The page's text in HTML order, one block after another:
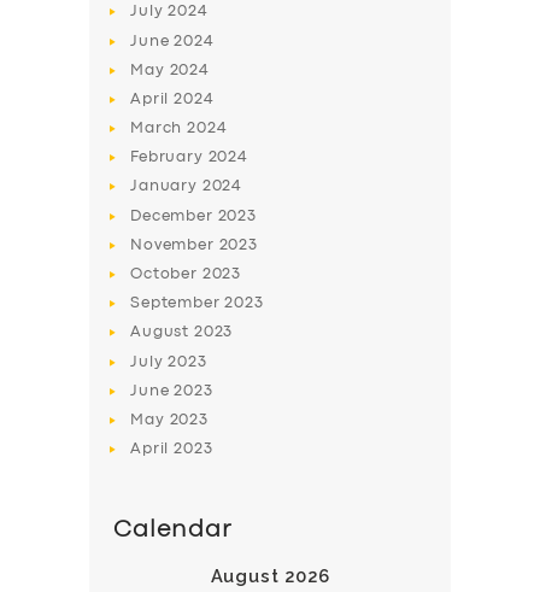
BUSINESS
DRIVERS
July2024
June2024
May 2024
April2024
March2024
February 2024
January 2024
December 2023
November 2023
October 2023
September2023
August 2023
July2023
June2023
May 2023
April2023
Calendar
August 2026